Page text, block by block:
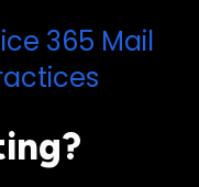
365 Mail